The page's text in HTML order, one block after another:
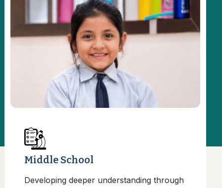
Middle School
Developing deeper understanding through